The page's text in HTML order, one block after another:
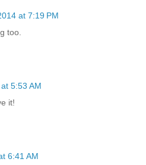
at 7:19 PM
too.
5:53 AM
it!
6:41 AM